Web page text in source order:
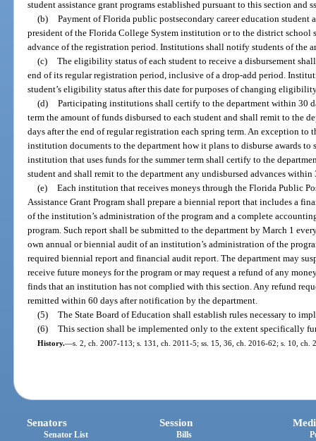
student assistance grant programs established pursuant to this section and
(b) Payment of Florida public postsecondary career education student
president of the Florida College System institution or to the district school
advance of the registration period. Institutions shall notify students of the
(c) The eligibility status of each student to receive a disbursement
end of its regular registration period, inclusive of a drop-add period.
student’s eligibility status after this date for purposes of changing
(d) Participating institutions shall certify to the department within 30
term the amount of funds disbursed to each student and shall remit to the
days after the end of regular registration each spring term. An exception to
institution documents to the department how it plans to disburse awards to
institution that uses funds for the summer term shall certify to the
student and shall remit to the department any undisbursed advances within
(e) Each institution that receives moneys through the Florida Public
Assistance Grant Program shall prepare a biennial report that includes a
of the institution’s administration of the program and a complete
program. Such report shall be submitted to the department by March 1
own annual or biennial audit of an institution’s administration of the
required biennial report and financial audit report. The department may
receive future moneys for the program or may request a refund of any
finds that an institution has not complied with this section. Any refund
remitted within 60 days after notification by the department.
(5) The State Board of Education shall establish rules necessary to
(6) This section shall be implemented only to the extent specifically
History.—s. 2, ch. 2007-113; s. 131, ch. 2011-5; ss. 15, 36, ch. 2016-62; s. 10, ch.
Senators
Senator List
Session
Bills